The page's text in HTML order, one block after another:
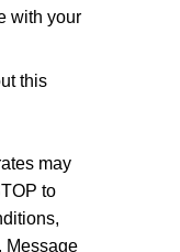
with your
this
may
to
. Message